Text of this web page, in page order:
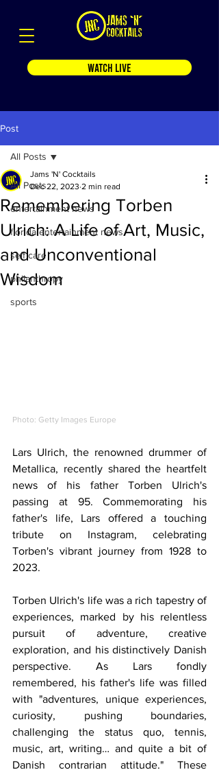
WATCH LIVE
Post
All Posts
entertainment news
florida entertainment news
self care
philanthropy
sports
All Posts
Remembering Torben
Ulrich: A Life of Art, Music,
and Unconventional
Wisdom
Jams 'N' Cocktails
Dec 22, 2023 2 min read
Photo: Getty Images Europe
Lars Ulrich, the renowned drummer of
Metallica, recently shared the heartfelt
news of his father Torben Ulrich's
passing at 95. Commemorating his
father's life, Lars offered a touching
tribute on Instagram, celebrating
Torben's vibrant journey from 1928 to
2023.
Torben Ulrich's life was a rich tapestry of
experiences, marked by his relentless
pursuit of adventure, creative
exploration, and his distinctively Danish
perspective. As Lars fondly
remembered, his father's life was filled
with "adventures, unique experiences,
curiosity, pushing boundaries,
challenging the status quo, tennis,
music, art, writing… and quite a bit of
Danish contrarian attitude." These